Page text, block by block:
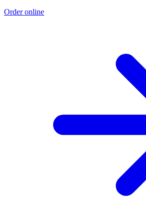
Order online